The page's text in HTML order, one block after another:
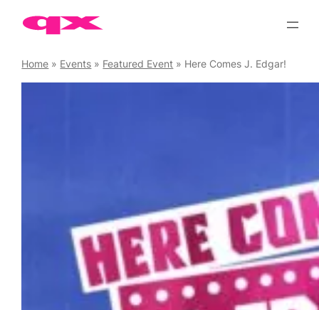
Home » Events » Featured Event » Here Comes J. Edgar!